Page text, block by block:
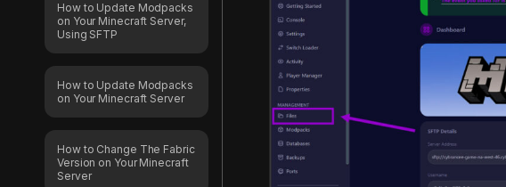
How to Update Modpacks
on Your Minecraft Server,
Using SFTP
How to Update Modpacks
on Your Minecraft Server
How to Change The Fabric
Version on Your Minecraft
Server